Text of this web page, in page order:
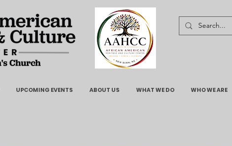
UPCOMING EVENTS ABOUT US WHAT WE DO WHO WE ARE